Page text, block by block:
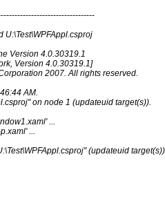
U:\Test\WPFAppl.csproj
Version 4.0.30319.1
Version 4.0.30319.1]
2007. All rights reserved.
AM.
on node 1 (updateuid target(s)).
...
...
(updateuid